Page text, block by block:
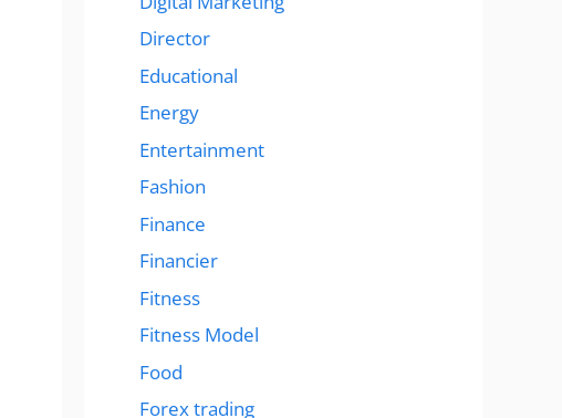
Director
Educational
Energy
Entertainment
Fashion
Finance
Financier
Fitness
Fitness Model
Food
Forex trading